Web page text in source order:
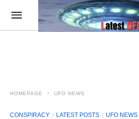
HOMEPAGE UFO NEWS
CONSPIRACY LATEST POSTS UFO NEWS